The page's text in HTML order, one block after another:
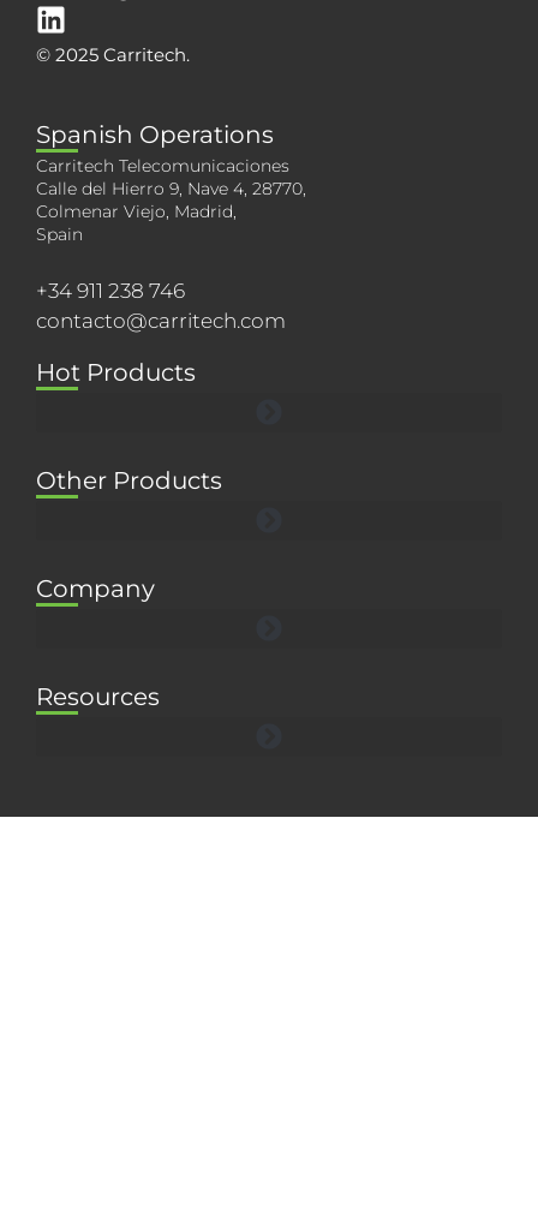
© 2025 Carritech.
Spanish Operations
Carritech Telecomunicaciones
Calle del Hierro 9, Nave 4, 28770,
Colmenar Viejo, Madrid,
Spain
+34 911 238 746
contacto@carritech.com
Hot Products
Other Products
Company
Resources